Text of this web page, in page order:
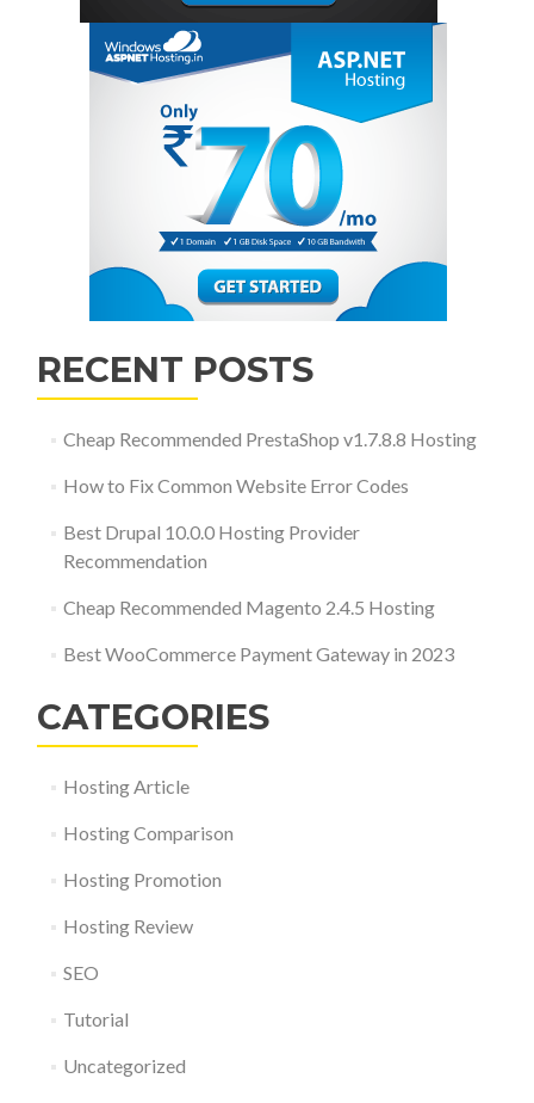
RECENT POSTS
Cheap Recommended PrestaShop v1.7.8.8 Hosting
How to Fix Common Website Error Codes
Best Drupal 10.0.0 Hosting Provider
Recommendation
Cheap Recommended Magento 2.4.5 Hosting
Best WooCommerce Payment Gateway in 2023
CATEGORIES
Hosting Article
Hosting Comparison
Hosting Promotion
Hosting Review
SEO
Tutorial
Uncategorized